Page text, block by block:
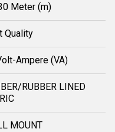
Meter (m)
Quality
Ampere (VA)
RUBBER LINED
MOUNT